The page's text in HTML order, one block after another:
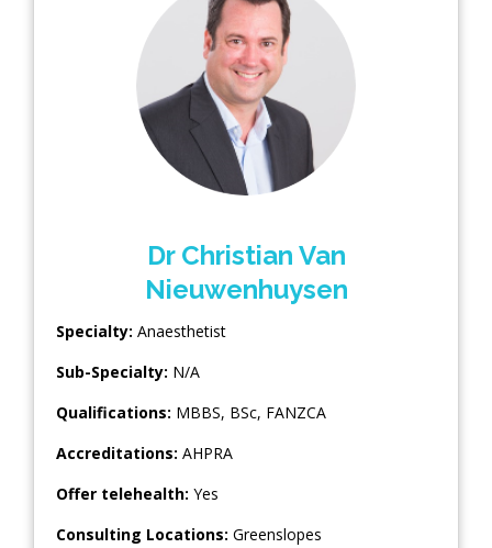
Dr Christian Van
Nieuwenhuysen
Specialty: Anaesthetist
Sub-Specialty: N/A
Qualifications: MBBS, BSc, FANZCA
Accreditations: AHPRA
Offer telehealth: Yes
Consulting Locations: Greenslopes